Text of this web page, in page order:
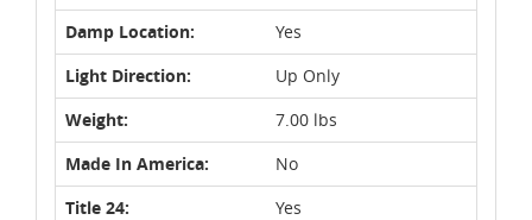
Damp Location:
Yes
Light Direction:
Up Only
Weight:
7.00 lbs
Made In America:
No
Title 24:
Yes